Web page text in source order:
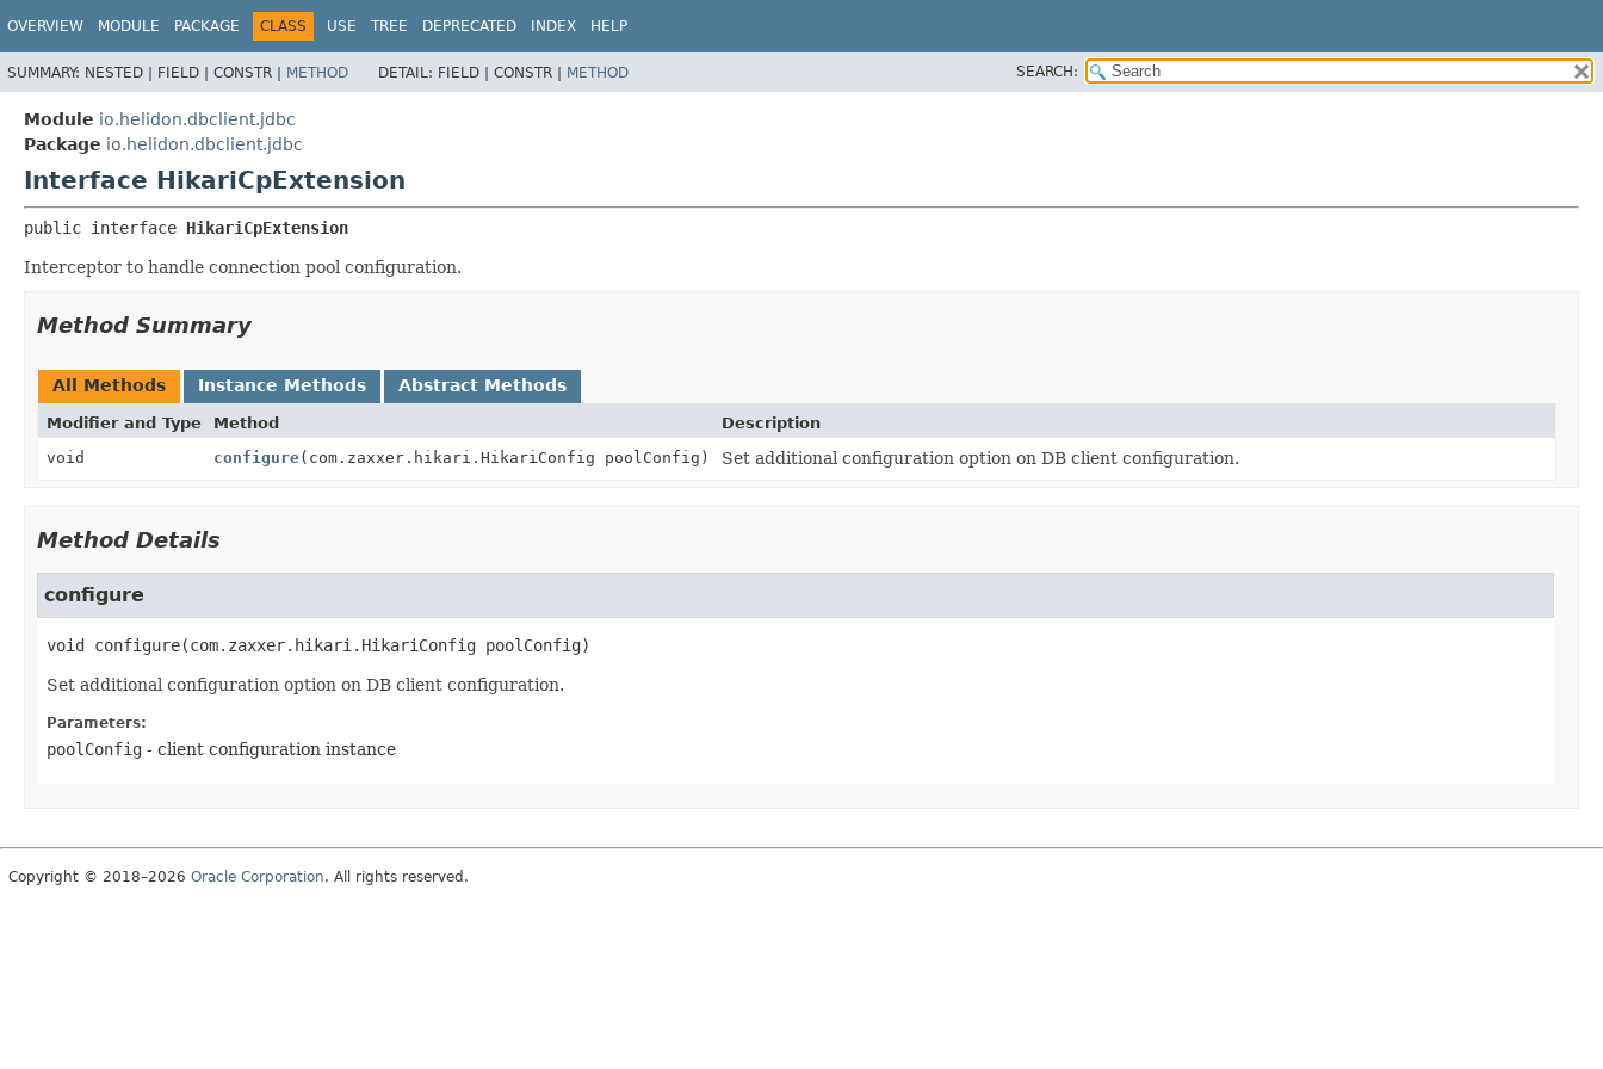
OVERVIEW MODULE PACKAGE CLASS USE TREE DEPRECATED INDEX HELP
SUMMARY: NESTED | FIELD | CONSTR | METHOD DETAIL: FIELD | CONSTR | METHOD SEARCH:
Module io.helidon.dbclient.jdbc
Package io.helidon.dbclient.jdbc
Interface HikariCpExtension
public interface HikariCpExtension
Interceptor to handle connection pool configuration.
Method Summary
All Methods Instance Methods Abstract Methods
Modifier and Type Method
Description
void
configure(com.zaxxer.hikari.HikariConfig poolConfig) Set additional configuration option on DB client configuration.
Method Details
configure
void configure(com.zaxxer.hikari.HikariConfig poolConfig)
Set additional configuration option on DB client configuration.
Parameters:
poolConfig - client configuration instance
Copyright © 2018–2026 Oracle Corporation. All rights reserved.